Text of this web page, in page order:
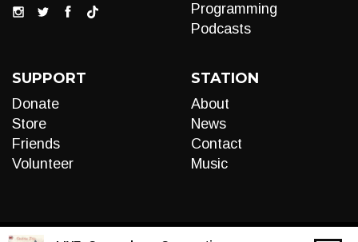
Programming
Podcasts
SUPPORT
Donate
Store
Friends
Volunteer
STATION
About
News
Contact
Music